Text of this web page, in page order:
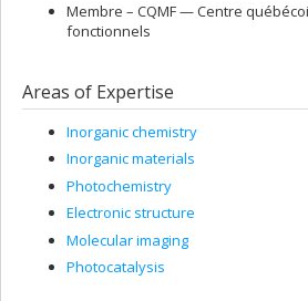
Membre – CQMF — Centre
fonctionnels
Areas of Expertise
Inorganic chemistry
Inorganic materials
Photochemistry
Electronic structure
Molecular imaging
Photocatalysis